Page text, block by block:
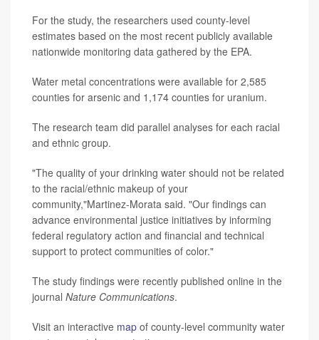
For the study, the researchers used county-level
estimates based on the most recent publicly available
nationwide monitoring data gathered by the EPA.
Water metal concentrations were available for 2,585
counties for arsenic and 1,174 counties for uranium.
The research team did parallel analyses for each racial
and ethnic group.
"The quality of your drinking water should not be related
to the racial/ethnic makeup of your
community,"Martinez-Morata said. "Our findings can
advance environmental justice initiatives by informing
federal regulatory action and financial and technical
support to protect communities of color."
The study findings were recently published online in the
journal Nature Communications.
Visit an interactive map of county-level community water